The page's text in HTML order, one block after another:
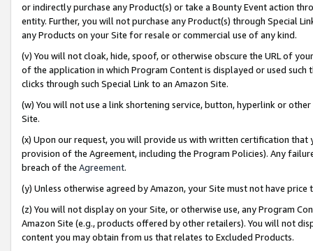
or indirectly purchase any Product(s) or take a Bounty Event action
entity. Further, you will not purchase any Product(s) through Special
any Products on your Site for resale or commercial use of any kind.
(v) You will not cloak, hide, spoof, or otherwise obscure the URL of
of the application in which Program Content is displayed or used
clicks through such Special Link to an Amazon Site.
(w) You will not use a link shortening service, button, hyperlink or
Site.
(x) Upon our request, you will provide us with written certification
provision of the Agreement, including the Program Policies). Any
breach of the Agreement.
(y) Unless otherwise agreed by Amazon, your Site must not have
(z) You will not display on your Site, or otherwise use, any Program
Amazon Site (e.g., products offered by other retailers). You will not
content you may obtain from us that relates to Excluded Products.